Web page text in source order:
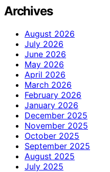
Archives
August 2026
July 2026
June 2026
May 2026
April 2026
March 2026
February 2026
January 2026
December 2025
November 2025
October 2025
September 2025
August 2025
July 2025